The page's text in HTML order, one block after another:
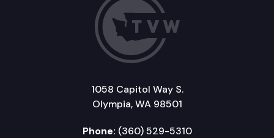
1058 Capitol Way S.
Olympia, WA 98501
Phone: (360) 529-5310